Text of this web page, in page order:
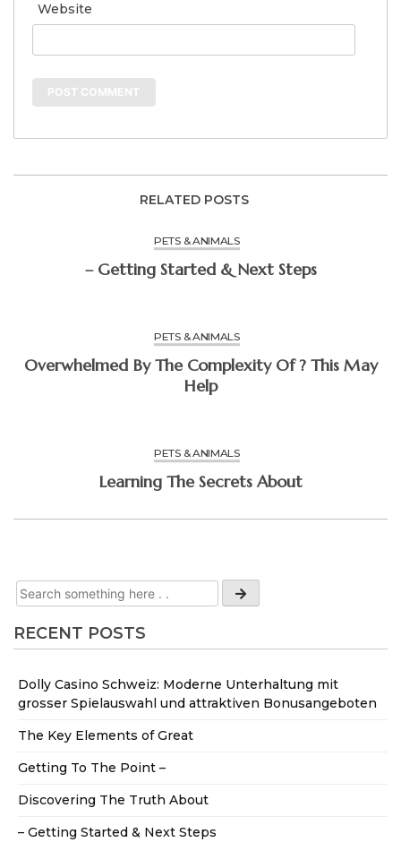
RECENT POSTS
Dolly Casino Schweiz: Moderne Unterhaltung mit
grosser Spielauswahl und attraktiven Bonusangeboten
The Key Elements of Great
Getting To The Point –
Discovering The Truth About
– Getting Started & Next Steps
Website
RELATED POSTS
PETS & ANIMALS
– Getting Started & Next Steps
PETS & ANIMALS
Overwhelmed By The Complexity Of ? This May
Help
PETS & ANIMALS
Learning The Secrets About